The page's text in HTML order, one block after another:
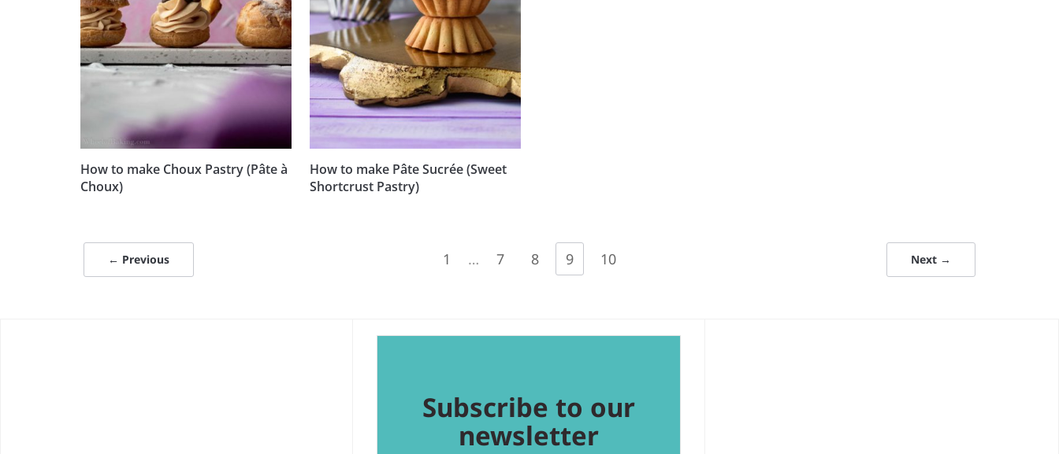
How to make Choux Pastry (Pâte à
Choux)
How to make Pâte Sucrée (Sweet
Shortcrust Pastry)
← Previous 1 … 7 8 9 10 Next →
Subscribe to our
newsletter